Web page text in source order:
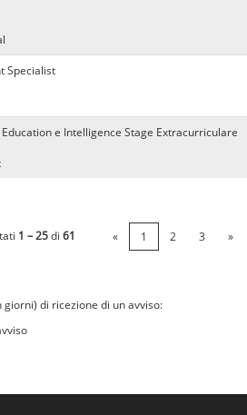
Specialist
e Intelligence Stage Extracurriculare
1 – 25di 61 « 1 2 3 »
di ricezione di un avviso: